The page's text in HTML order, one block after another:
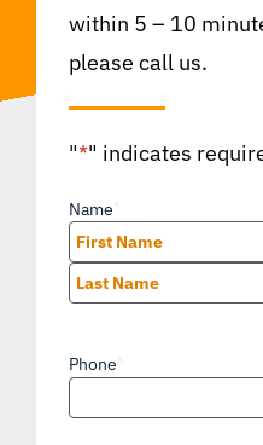
within 5 – 10
please call us.
"*" indicates
Name
First
Phone